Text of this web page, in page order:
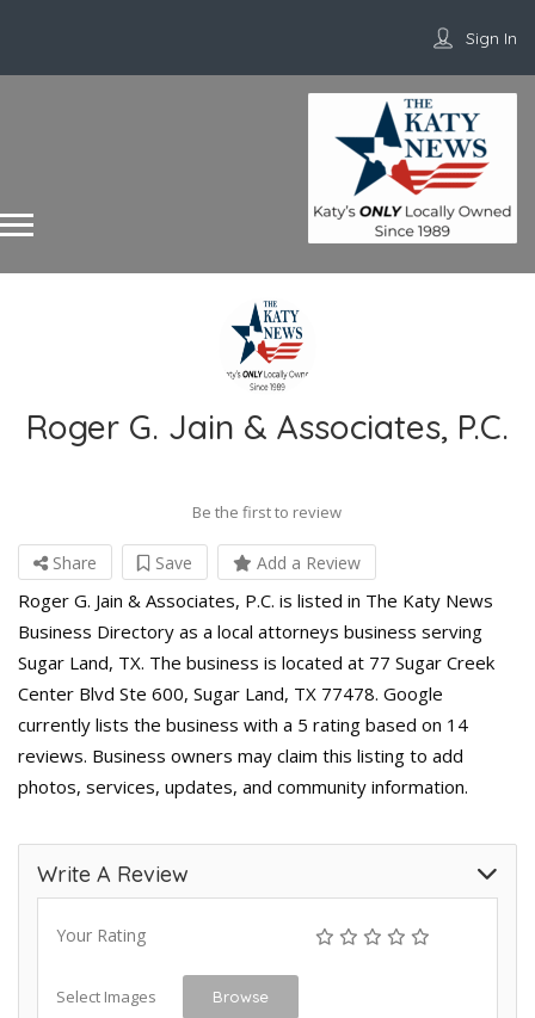
Sign In
Roger G. Jain & Associates, P.C.
Be the first to review
Share Save Add a Review
Roger G. Jain & Associates, P.C. is listed in The Katy News
Business Directory as a local attorneys business serving
Sugar Land, TX. The business is located at 77 Sugar Creek
Center Blvd Ste 600, Sugar Land, TX 77478. Google
currently lists the business with a 5 rating based on 14
reviews. Business owners may claim this listing to add
photos, services, updates, and community information.
Write A Review
Your Rating
Select Images Browse